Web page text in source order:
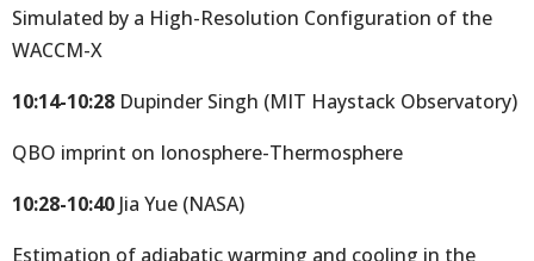
Simulated by a High-Resolution Configuration of the
WACCM-X
10:14-10:28 Dupinder Singh (MIT Haystack Observatory)
QBO imprint on Ionosphere-Thermosphere
10:28-10:40 Jia Yue (NASA)
Estimation of adiabatic warming and cooling in the